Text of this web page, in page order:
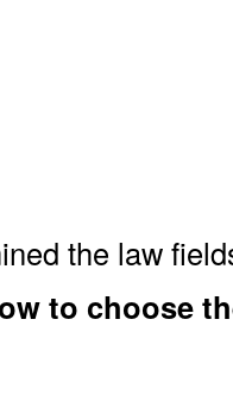
the law
to choose